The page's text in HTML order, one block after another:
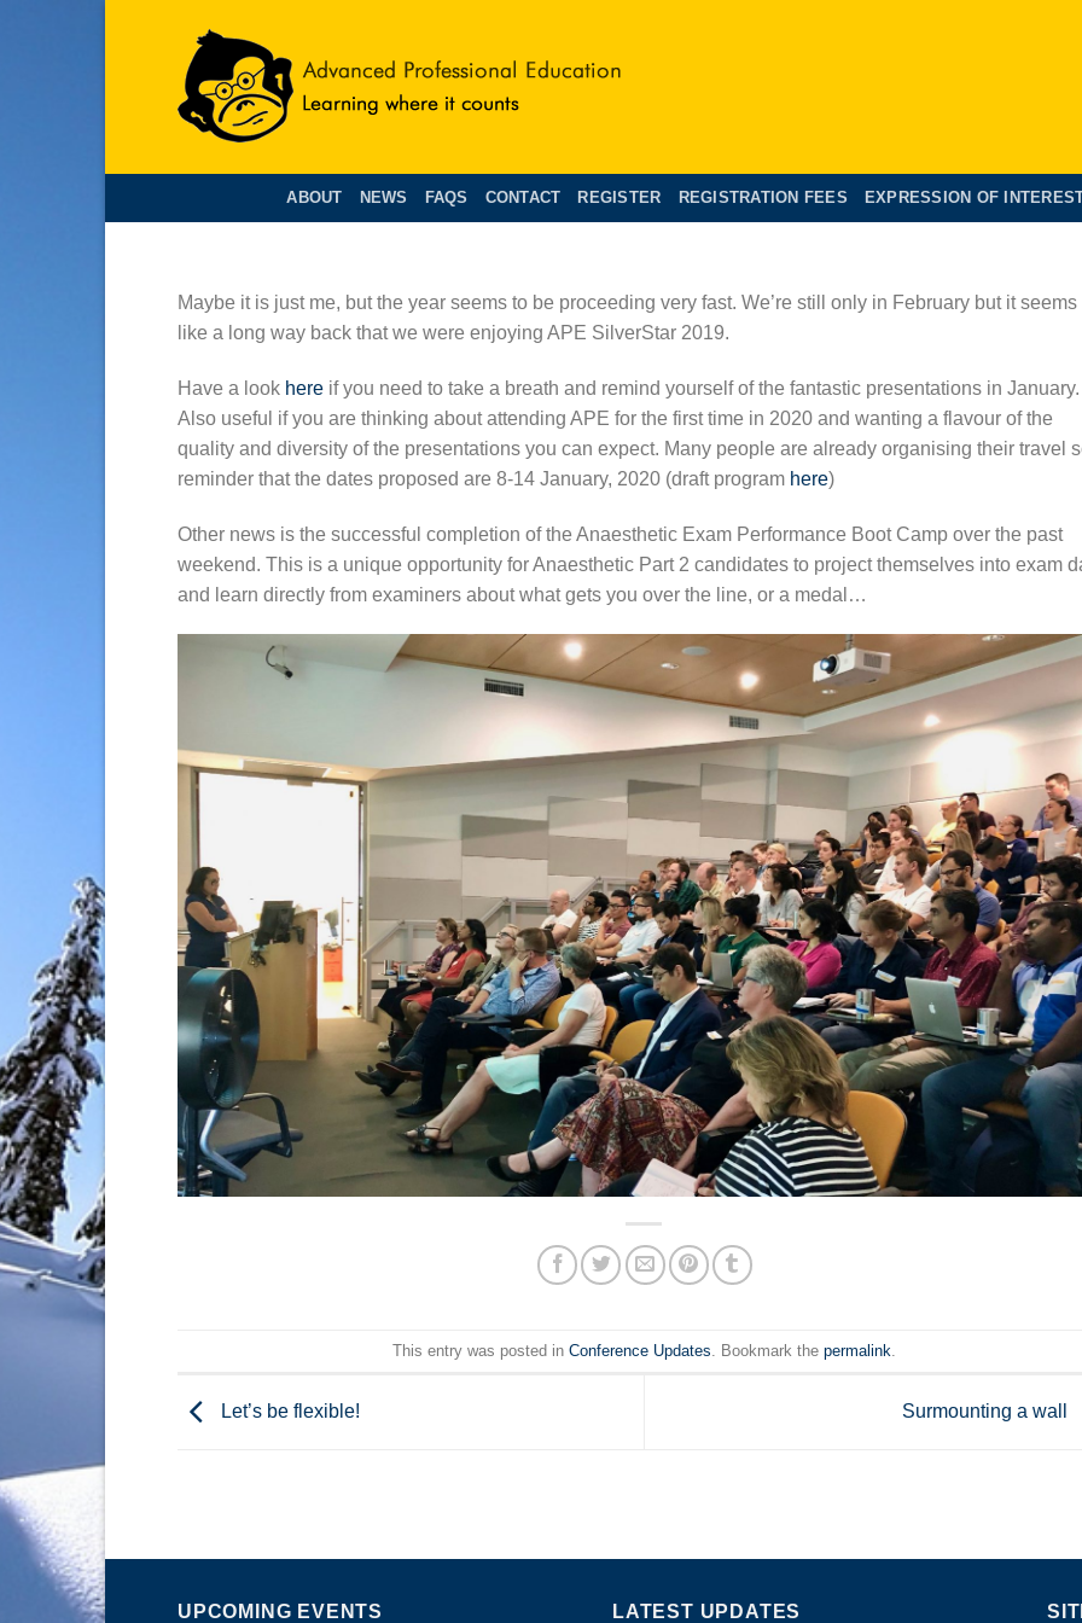
ABOUT NEWS FAQS CONTACT REGISTER REGISTRATION FEES EXPRESSION OF
Maybe it is just me, but the year seems to be proceeding very fast. We’re still only in February but it seems
like a long way back that we were enjoying APE SilverStar 2019.
Have a look here if you need to take a breath and remind yourself of the fantastic presentations in January.
Also useful if you are thinking about attending APE for the first time in 2020 and wanting a flavour of the
quality and diversity of the presentations you can expect. Many people are already organising their travel
reminder that the dates proposed are 8-14 January, 2020 (draft program here)
Other news is the successful completion of the Anaesthetic Exam Performance Boot Camp over the past
weekend. This is a unique opportunity for Anaesthetic Part 2 candidates to project themselves into exam
and learn directly from examiners about what gets you over the line, or a medal…
This entry was posted in Conference Updates . Bookmark the permalink
Let’s be flexible! Surmounting a wall
UPCOMING EVENTS LATEST UPDATES